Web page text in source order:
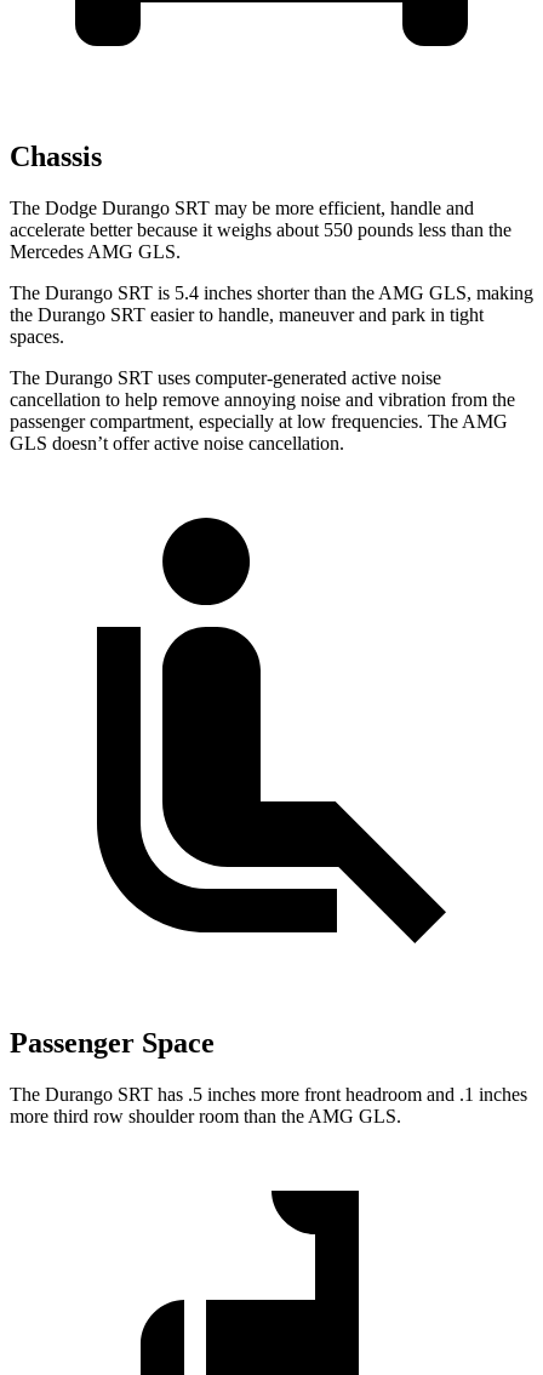
Chassis
The Dodge Durango SRT may be more efficient, handle and
accelerate better because it weighs about 550 pounds less than the
Mercedes AMG GLS.
The Durango SRT is 5.4 inches shorter than the AMG GLS, making
the Durango SRT easier to handle, maneuver and park in tight
spaces.
The Durango SRT uses computer-generated active noise
cancellation to help remove annoying noise and vibration from the
passenger compartment, especially at low frequencies. The AMG
GLS doesn’t offer active noise cancellation.
Passenger Space
The Durango SRT has .5 inches more front headroom and .1 inches
more third row shoulder room than the AMG GLS.